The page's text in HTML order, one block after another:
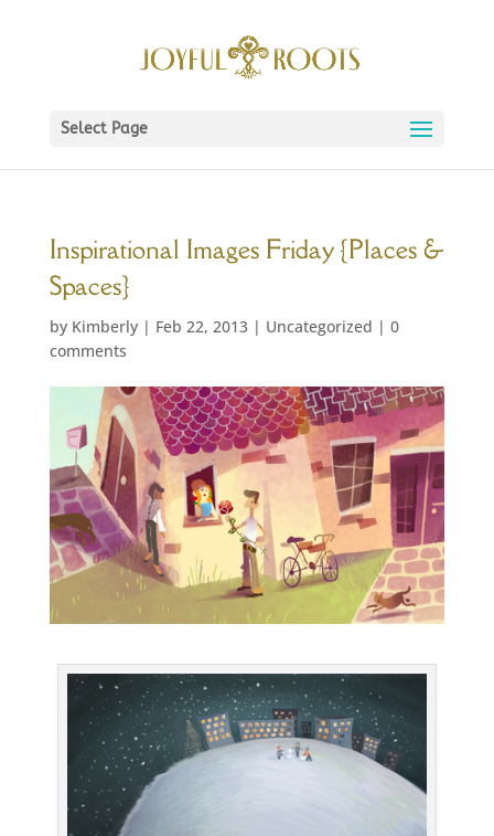
Select Page
Inspirational Images Friday {Places &
Spaces}
by Kimberly| Feb 22, 2013| Uncategorized | 0
comments